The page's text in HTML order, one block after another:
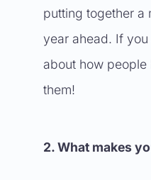
putting together a
year ahead. If
about how people
them!
2. What makes